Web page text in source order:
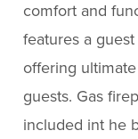
comfort and
features a
offering
guests. Gas
included int he